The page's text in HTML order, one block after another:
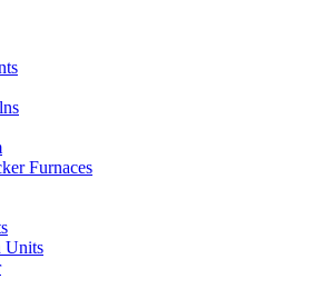
Furnaces
Units